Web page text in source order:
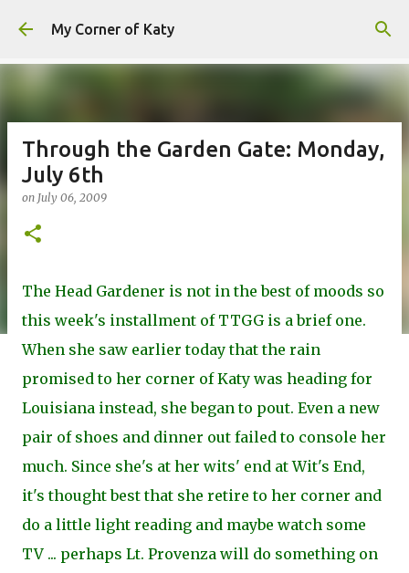
Skip to main content
My Corner of Katy
Through the Garden Gate: Monday,
July 6th
on July 06, 2009
The Head Gardener is not in the best of moods so
this week's installment of TTGG is a brief one.
When she saw earlier today that the rain
promised to her corner of Katy was heading for
Louisiana instead, she began to pout. Even a new
pair of shoes and dinner out failed to console her
much. Since she's at her wits' end at Wit's End,
it's thought best that she retire to her corner and
do a little light reading and maybe watch some
TV ... perhaps Lt. Provenza will do something on